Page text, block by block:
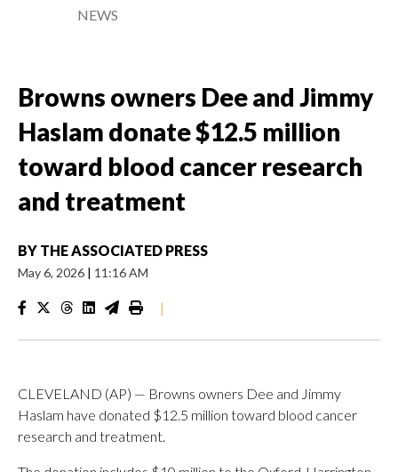
NEWS
Browns owners Dee and Jimmy
Haslam donate $12.5 million
toward blood cancer research
and treatment
BY THE ASSOCIATED PRESS
May 6, 2026 | 11:16 AM
|
CLEVELAND (AP) — Browns owners Dee and Jimmy
Haslam have donated $12.5 million toward blood cancer
research and treatment.